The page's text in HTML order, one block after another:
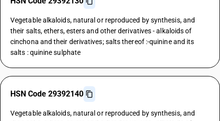
Vegetable alkaloids, natural or reproduced by synthesis, and
their salts, ethers, esters and other derivatives - alkaloids of
cinchona and their derivatives; salts thereof :-quinine and its
salts : quinine sulphate
HSN Code 29392140
Vegetable alkaloids, natural or reproduced by synthesis, and